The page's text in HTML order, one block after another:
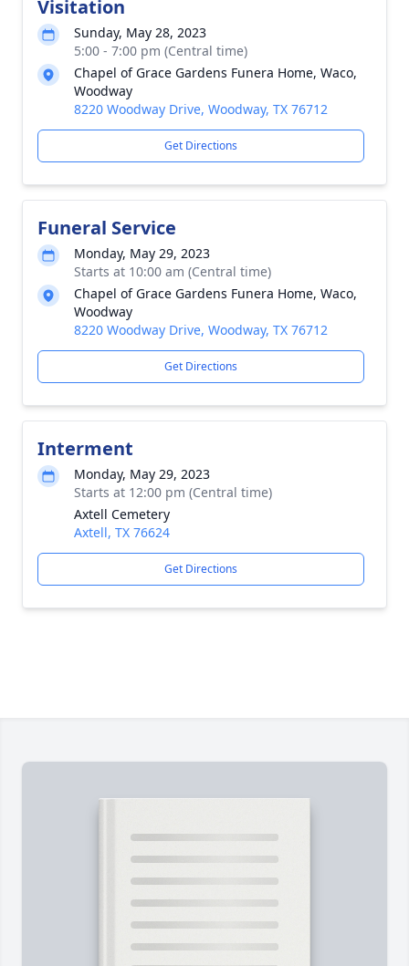
Visitation
Sunday, May 28, 2023
5:00 - 7:00 pm (Central time)
Chapel of Grace Gardens Funera Home, Waco,
Woodway
8220 Woodway Drive, Woodway, TX 76712
Get Directions
Funeral Service
Monday, May 29, 2023
Starts at 10:00 am (Central time)
Chapel of Grace Gardens Funera Home, Waco,
Woodway
8220 Woodway Drive, Woodway, TX 76712
Get Directions
Interment
Monday, May 29, 2023
Starts at 12:00 pm (Central time)
Axtell Cemetery
Axtell, TX 76624
Get Directions